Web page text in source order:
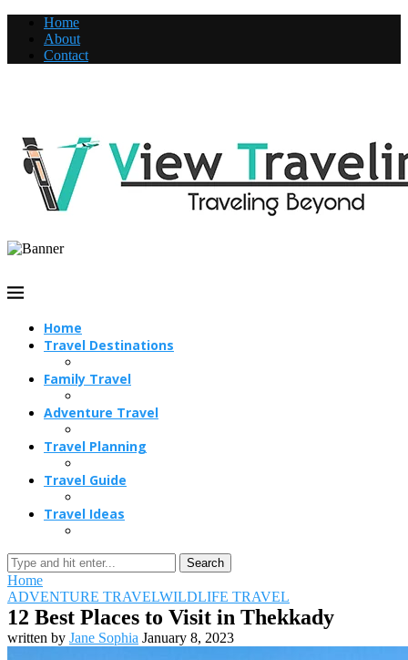
Home
About
Contact
Home
Travel Destinations
Family Travel
Adventure Travel
Travel Planning
Travel Guide
Travel Ideas
Search
Home
ADVENTURE TRAVELWILDLIFE TRAVEL
12 Best Places to Visit in Thekkady
written by Jane Sophia January 8, 2023